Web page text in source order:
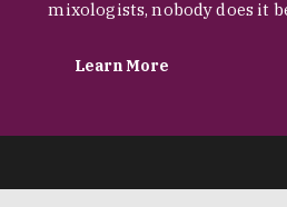
mixologists, nobody does it
Learn More